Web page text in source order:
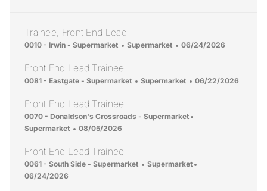
Trainee, Front End Lead
Location
0010 - Irwin - Supermarket Category
Supermarket Posted Date
06/24/2026
Front End Lead Trainee
Location
0081 - Eastgate - Supermarket Category
Supermarket Posted Date
06/22/2026
Front End Lead Trainee
Location
0070 - Donaldson's Crossroads - Supermarket
Supermarket
Posted Date
08/05/2026
Front End Lead Trainee
Location
0061 - South Side - Supermarket Category
Supermarket
06/24/2026